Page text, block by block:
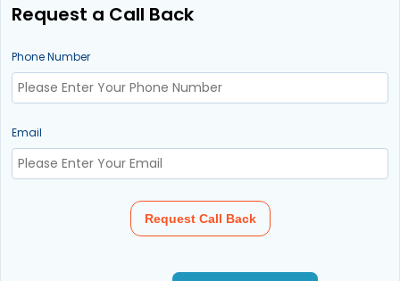
Request a Call Back
Phone Number
Email
Request Call Back